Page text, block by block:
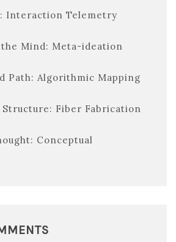
Interaction Telemetry
Mind: Meta-ideation
Path: Algorithmic Mapping
Fiber Fabrication
Conceptual